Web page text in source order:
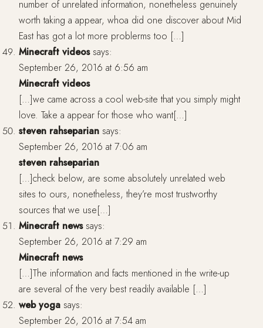
number of unrelated information, nonetheless genuinely
worth taking a appear, whoa did one discover about Mid
East has got a lot more problerms too […]
Minecraft videos says:
September 26, 2016 at 6:56 am
Minecraft videos
[…]we came across a cool web-site that you simply might
love. Take a appear for those who want[…]
steven rahseparian says:
September 26, 2016 at 7:06 am
steven rahseparian
[…]check below, are some absolutely unrelated web
sites to ours, nonetheless, they’re most trustworthy
sources that we use[…]
Minecraft news says:
September 26, 2016 at 7:29 am
Minecraft news
[…]The information and facts mentioned in the write-up
are several of the very best readily available […]
web yoga says:
September 26, 2016 at 7:54 am